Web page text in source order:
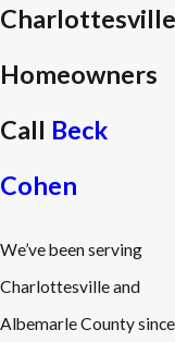
Charlottesville
Homeowners
Call Beck
Cohen
We’ve been serving
Charlottesville and
Albemarle County since